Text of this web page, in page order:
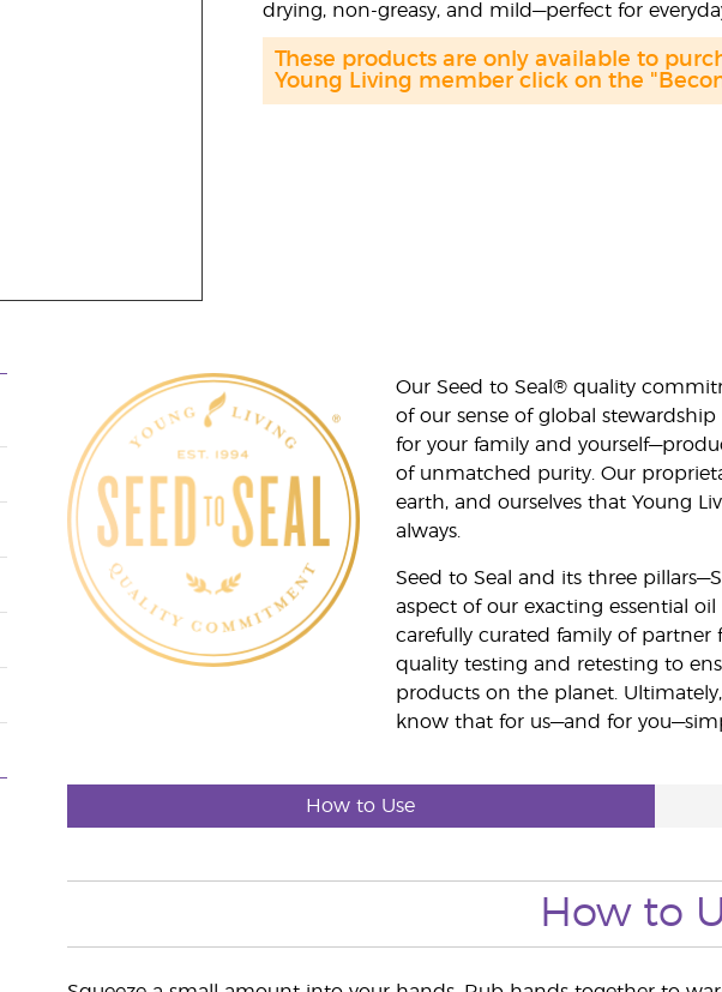
drying, non-greasy, and mild—perfect for
These products are only available to
Young Living member click on the
Our Seed to Seal® quality
of our sense of global
for your family and
of unmatched purity. Our
earth, and ourselves that Young
always.
Seed to Seal and its three
aspect of our exacting essential
carefully curated family of partner
quality testing and retesting to
products on the planet.
know that for us—and for
How to Use
How to